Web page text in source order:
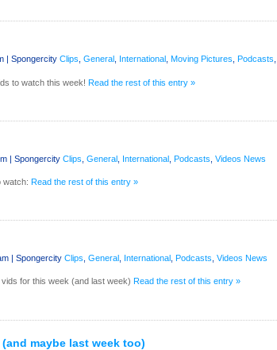
| Spongercity Clips, General , International , Moving Pictures, Podcasts,
to watch this week! Read the rest of this entry »
| Spongercity Clips General International Podcasts Videos News
watch: Read the rest of this entry »
| Spongercity Clips General International Podcasts Videos News
for this week (and last week) Read the rest of this entry »
maybe last week too)